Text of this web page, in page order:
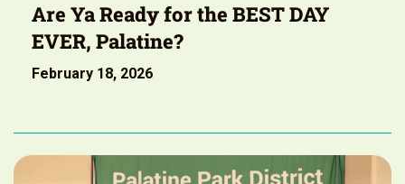
Are Ya Ready for the BEST DAY
EVER, Palatine?
February 18, 2026